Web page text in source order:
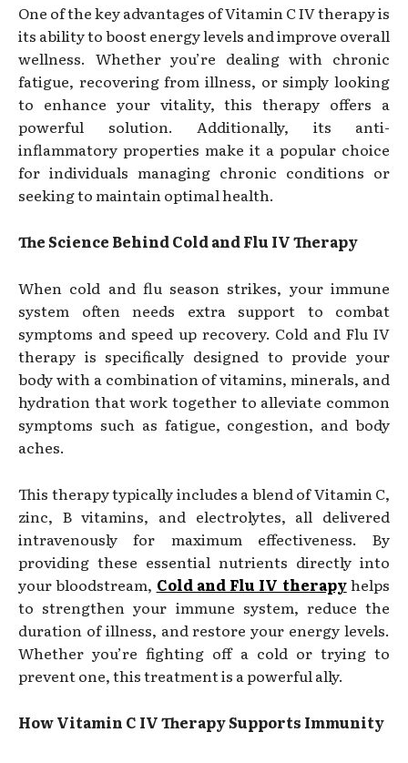
One of the key advantages of Vitamin C IV therapy is
its ability to boost energy levels and improve overall
wellness. Whether you’re dealing with chronic
fatigue, recovering from illness, or simply looking
to enhance your vitality, this therapy offers a
powerful solution. Additionally, its anti-
inflammatory properties make it a popular choice
for individuals managing chronic conditions or
seeking to maintain optimal health.
The Science Behind Cold and Flu IV Therapy
When cold and flu season strikes, your immune
system often needs extra support to combat
symptoms and speed up recovery. Cold and Flu IV
therapy is specifically designed to provide your
body with a combination of vitamins, minerals, and
hydration that work together to alleviate common
symptoms such as fatigue, congestion, and body
aches.
This therapy typically includes a blend of Vitamin C,
zinc, B vitamins, and electrolytes, all delivered
intravenously for maximum effectiveness. By
providing these essential nutrients directly into
your bloodstream, Cold and Flu IV therapyhelps
to strengthen your immune system, reduce the
duration of illness, and restore your energy levels.
Whether you’re fighting off a cold or trying to
prevent one, this treatment is a powerful ally.
How Vitamin C IV Therapy Supports Immunity